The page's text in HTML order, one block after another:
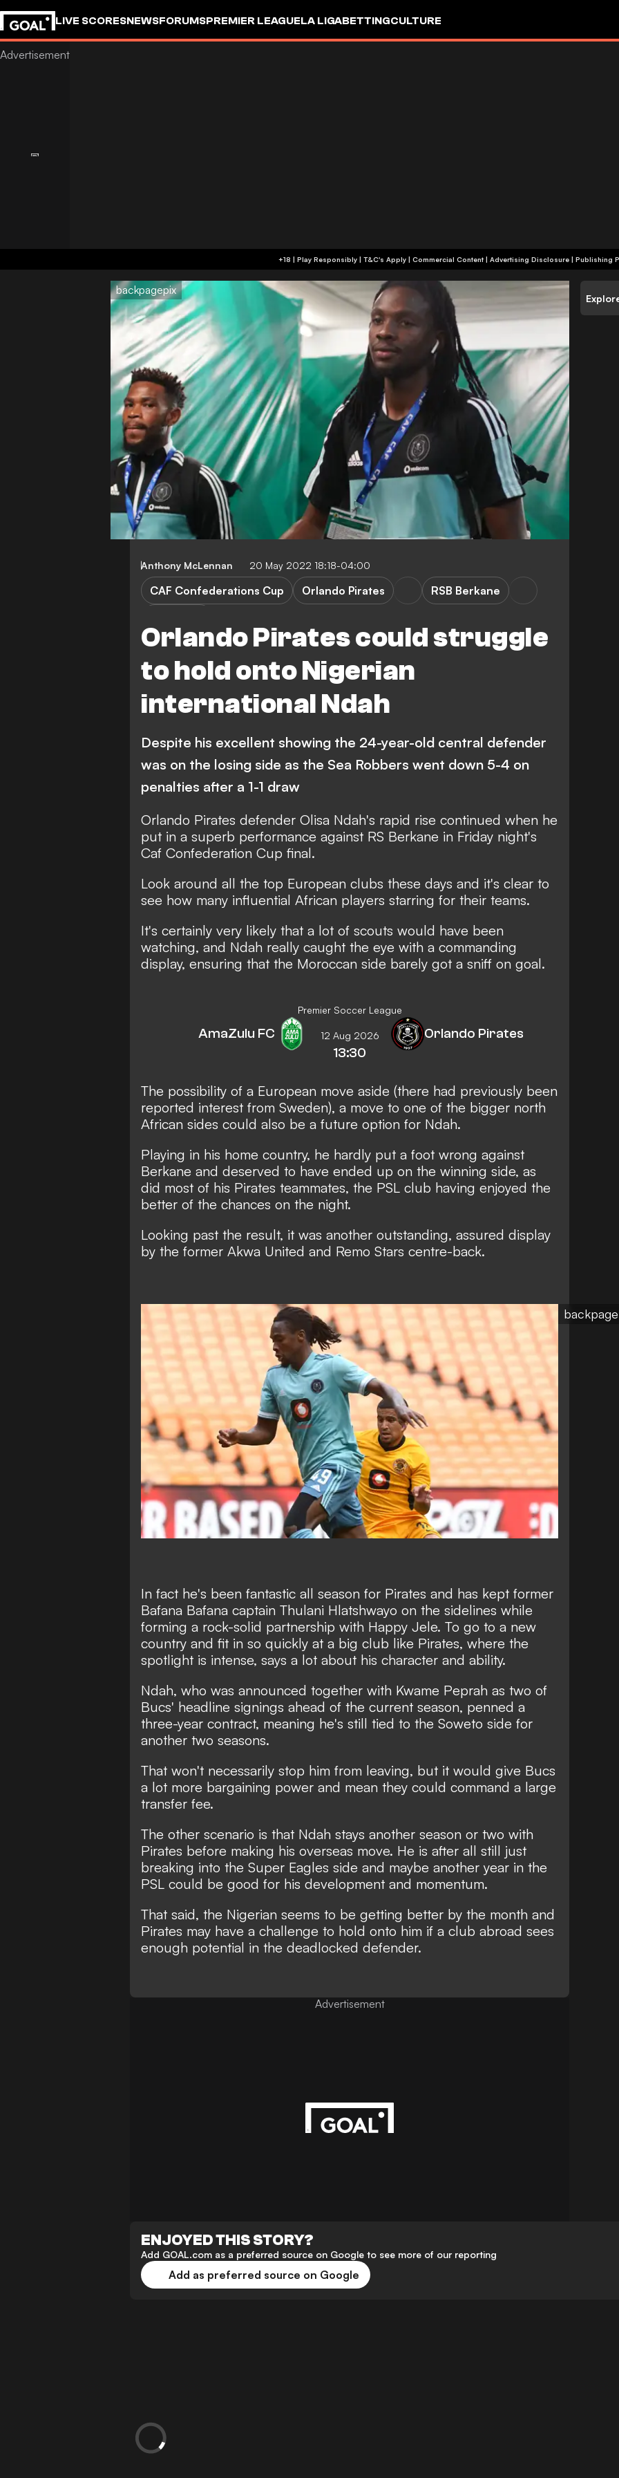
LIVE SCORESNEWSFORUMSPREMIER LEAGUELA LIGABETTINGCULTURE
+18 | Play Responsibly | T&C's Apply | Commercial Content | Advertising Disclosure | Publishing
backpagepix
Anthony McLennan 20 May 2022 18:18-04:00
Orlando Pirates could struggle
to hold onto Nigerian
international Ndah
CAF Confederations Cup Orlando Pirates
RSB Berkane
Despite his excellent showing the 24-year-old central defender
was on the losing side as the Sea Robbers went down 5-4 on
penalties after a 1-1 draw
Orlando Pirates defender Olisa Ndah's rapid rise continued when he
put in a superb performance against RS Berkane in Friday night's
Caf Confederation Cup final.
Look around all the top European clubs these days and it's clear to
see how many influential African players starring for their teams.
It's certainly very likely that a lot of scouts would have been
watching, and Ndah really caught the eye with a commanding
display, ensuring that the Moroccan side barely got a sniff on goal.
Premier Soccer League
AmaZulu FC 12 Aug 2026
13:30
Orlando Pirates
The possibility of a European move aside (there had previously been
reported interest from Sweden), a move to one of the bigger north
African sides could also be a future option for Ndah.
Playing in his home country, he hardly put a foot wrong against
Berkane and deserved to have ended up on the winning side, as
did most of his Pirates teammates, the PSL club having enjoyed the
better of the chances on the night.
Looking past the result, it was another outstanding, assured display
by the former Akwa United and Remo Stars centre-back.
In fact he's been fantastic all season for Pirates and has kept former
Bafana Bafana captain Thulani Hlatshwayo on the sidelines while
forming a rock-solid partnership with Happy Jele. To go to a new
country and fit in so quickly at a big club like Pirates, where the
spotlight is intense, says a lot about his character and ability.
Ndah, who was announced together with Kwame Peprah as two of
Bucs' headline signings ahead of the current season, penned a
three-year contract, meaning he's still tied to the Soweto side for
another two seasons.
That won't necessarily stop him from leaving, but it would give Bucs
a lot more bargaining power and mean they could command a large
transfer fee.
The other scenario is that Ndah stays another season or two with
Pirates before making his overseas move. He is after all still just
breaking into the Super Eagles side and maybe another year in the
PSL could be good for his development and momentum.
That said, the Nigerian seems to be getting better by the month and
Pirates may have a challenge to hold onto him if a club abroad sees
enough potential in the deadlocked defender.
Advertisement
ENJOYED THIS STORY?
Add GOAL.com as a preferred source on Google to see more of our reporting
Add as preferred source on Google